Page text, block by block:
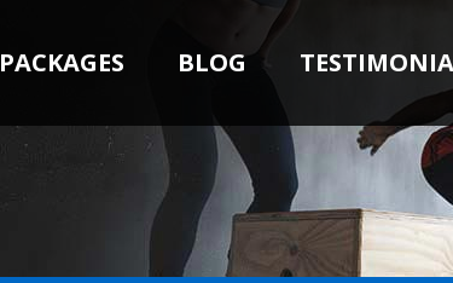
PACKAGES BLOG